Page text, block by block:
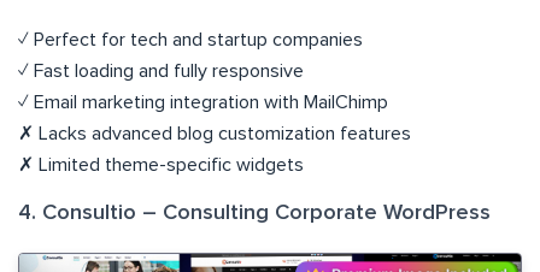
✓ Perfect for tech and startup companies
✓ Fast loading and fully responsive
✓ Email marketing integration with MailChimp
✗ Lacks advanced blog customization features
✗ Limited theme-specific widgets
4. Consultio – Consulting Corporate WordPress